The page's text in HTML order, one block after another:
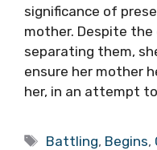
significance of
mother. Despite
separating them,
ensure her mother
her, in an attempt
Tags
Battling, Begins,